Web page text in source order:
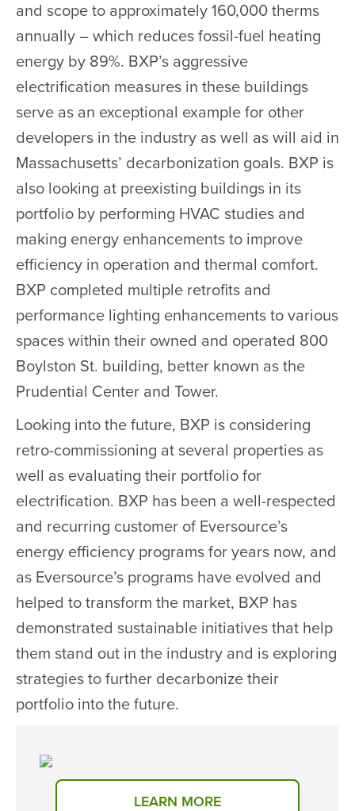
and scope to approximately 160,000 therms
annually – which reduces fossil-fuel heating
energy by 89%. BXP’s aggressive
electrification measures in these buildings
serve as an exceptional example for other
developers in the industry as well as will aid in
Massachusetts’ decarbonization goals. BXP is
also looking at preexisting buildings in its
portfolio by performing HVAC studies and
making energy enhancements to improve
efficiency in operation and thermal comfort.
BXP completed multiple retrofits and
performance lighting enhancements to various
spaces within their owned and operated 800
Boylston St. building, better known as the
Prudential Center and Tower.
Looking into the future, BXP is considering
retro-commissioning at several properties as
well as evaluating their portfolio for
electrification. BXP has been a well-respected
and recurring customer of Eversource’s
energy efficiency programs for years now, and
as Eversource’s programs have evolved and
helped to transform the market, BXP has
demonstrated sustainable initiatives that help
them stand out in the industry and is exploring
strategies to further decarbonize their
portfolio into the future.
LEARN MORE